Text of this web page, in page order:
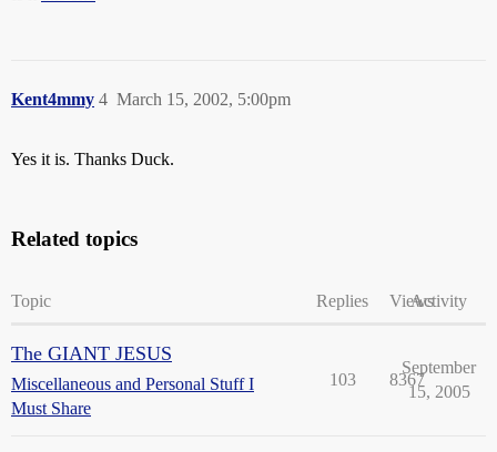
Kent4mmy March 15, 2002, 5:00pm
4
Yes it is. Thanks Duck.
Related topics
Topic Replies ViewsActivity
The GIANT JESUS
Miscellaneous and Personal Stuff I
Must Share
103 8367
September
15, 2005